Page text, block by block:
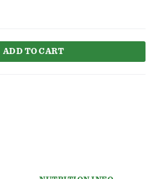
ADD TO CART